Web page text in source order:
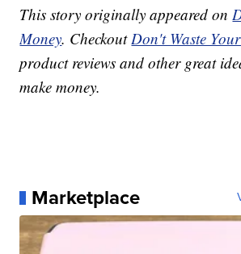
This story originally appeared on
Money. CheckoutDon't Waste
product reviews and other great
make money.
Marketplace